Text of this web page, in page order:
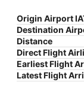
Origin Airport
Destination
Distance
Direct Flight
Earliest Flight
Latest Flight